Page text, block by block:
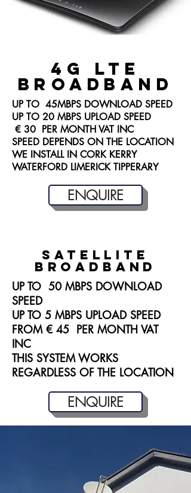
4G LTE
BROADBAND
UP TO 45MBPS DOWNLOAD SPEED
UP TO 20 MBPS UPLOAD SPEED
€ 30 PER MONTH VAT INC
SPEED DEPENDS ON THE LOCATION
WE INSTALL IN CORK KERRY
WATERFORD LIMERICK TIPPERARY
ENQUIRE
satellite
broadband
UP TO 50 MBPS DOWNLOAD
SPEED
UP TO 5 MBPS UPLOAD SPEED
FROM € 45 PER MONTH VAT
INC
THIS SYSTEM WORKS
REGARDLESS OF THE LOCATION
ENQUIRE